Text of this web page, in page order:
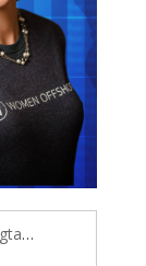
From Cadet to Captain: Rima Fe Lumangtad Makes History at Tidewater